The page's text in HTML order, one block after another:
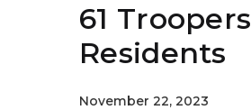
61
Residents
November 22, 2023